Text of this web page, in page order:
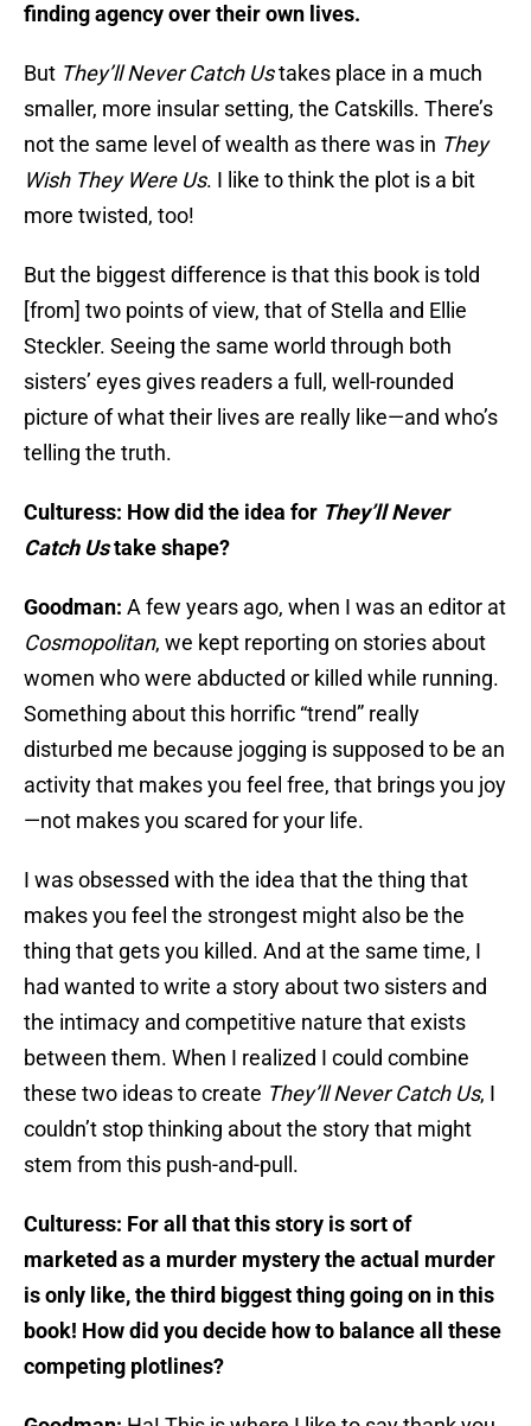
finding agency over their own lives.
But They’ll Never Catch Ustakes place in a much
smaller, more insular setting, the Catskills. There’s
not the same level of wealth as there was in They
Wish They Were Us. I like to think the plot is a bit
more twisted, too!
But the biggest difference is that this book is told
[from] two points of view, that of Stella and Ellie
Steckler. Seeing the same world through both
sisters’ eyes gives readers a full, well-rounded
picture of what their lives are really like—and who’s
telling the truth.
Culturess: How did the idea for They’ll Never
Catch Ustake shape?
Goodman: A few years ago, when I was an editor at
Cosmopolitan, we kept reporting on stories about
women who were abducted or killed while running.
Something about this horrific “trend” really
disturbed me because jogging is supposed to be an
activity that makes you feel free, that brings you joy
—not makes you scared for your life.
I was obsessed with the idea that the thing that
makes you feel the strongest might also be the
thing that gets you killed. And at the same time, I
had wanted to write a story about two sisters and
the intimacy and competitive nature that exists
between them. When I realized I could combine
these two ideas to create They’ll Never Catch Us, I
couldn’t stop thinking about the story that might
stem from this push-and-pull.
Culturess: For all that this story is sort of
marketed as a murder mystery the actual murder
is only like, the third biggest thing going on in this
book! How did you decide how to balance all these
competing plotlines?